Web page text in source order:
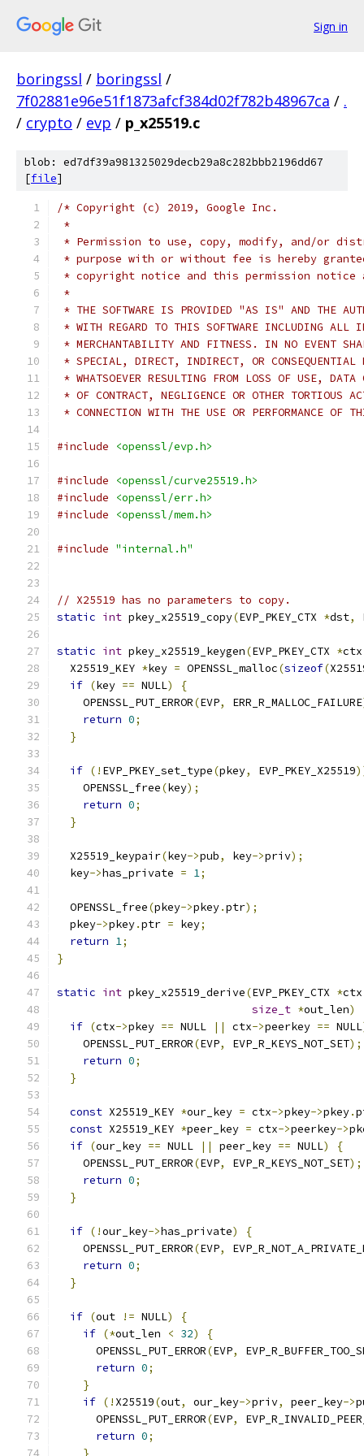
Sign in
boringssl / boringssl /
7f02881e96e51f1873afcf384d02f782b48967ca / .
/ crypto / evp / p_x25519.c
blob: ed7df39a981325029decb29a8c282bbb2196dd67
[file]
/* Copyright (c) 2019, Google Inc.
*
* Permission to use, copy, modify, and/or
* purpose with or without fee is hereby
* copyright notice and this permission
*
* THE SOFTWARE IS PROVIDED "AS IS" AND THE
* WITH REGARD TO THIS SOFTWARE INCLUDING ALL
* MERCHANTABILITY AND FITNESS. IN NO EVENT
* SPECIAL, DIRECT, INDIRECT, OR CONSEQUENTIAL
* WHATSOEVER RESULTING FROM LOSS OF USE,
* OF CONTRACT, NEGLIGENCE OR OTHER TORTIOUS
* CONNECTION WITH THE USE OR PERFORMANCE OF
#include <openssl/evp.h>
#include
<openssl/curve25519.h>
#include
<openssl/err.h>
#include
<openssl/mem.h>
#include "internal.h"
// X25519 has no parameters to copy.
static int pkey_x25519_copy(EVP_PKEY_CTX *dst,
static int pkey_x25519_keygen(EVP_PKEY_CTX *ctx
  X25519_KEY
*key = OPENSSL_malloc(sizeof(
if (key == NULL)
{
    OPENSSL_PUT_ERROR
(EVP, ERR_R_MALLOC_FAILURE
return 0;
}
if (! EVP_PKEY_set_type(pkey, EVP_PKEY_X25519
    OPENSSL_free
(key);
return 0;
}
  X25519_keypair
(key->pub, key->priv);
  key
->has_private = 1;
  OPENSSL_free
(pkey->pkey.ptr);
  pkey
->pkey.ptr = key;
return 1;
}
static int pkey_x25519_derive(EVP_PKEY_CTX *ctx
size_t *out_len)
if (ctx->pkey == NULL || ctx->peerkey == NULL
    OPENSSL_PUT_ERROR
(EVP, EVP_R_KEYS_NOT_SET);
return 0;
}
const X25519_KEY *our_key = ctx->pkey->pkey.
const X25519_KEY *peer_key = ctx->peerkey->
if (our_key == NULL || peer_key == NULL)
{
    OPENSSL_PUT_ERROR
(EVP, EVP_R_KEYS_NOT_SET);
return 0;
}
if (!our_key->has_private)
{
    OPENSSL_PUT_ERROR
(EVP,
return 0;
}
if (out != NULL)
{
if (*out_len < 32)
{
      OPENSSL_PUT_ERROR
(EVP,
return 0;
}
if (! X25519(out, our_key->priv, peer_key->
      OPENSSL_PUT_ERROR
(EVP,
return 0;
}